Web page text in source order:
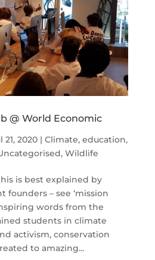
@ World Economic
21, 2020| Climate, education,
, Wildlife
is best explained by
founders – see ‘mission
words from the
students in climate
activism, conservation
to amazing...